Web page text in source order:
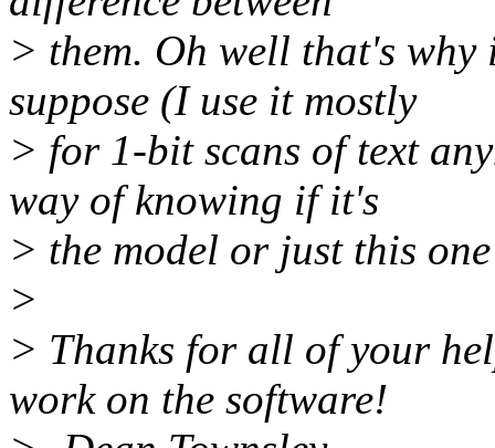
> them. Oh well that's why
suppose (I use it mostly
> for 1-bit scans of text
way of knowing if it's
> the model or just this
>
> Thanks for all of your
work on the software!